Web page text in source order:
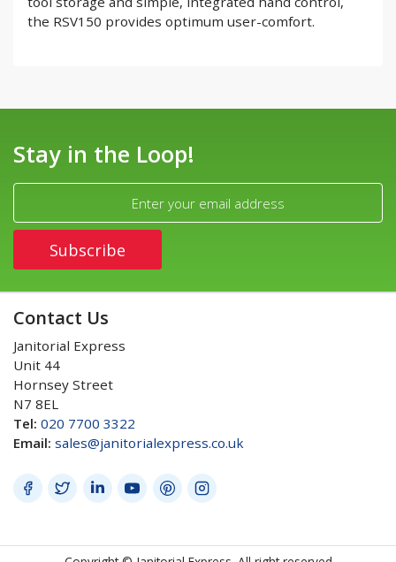
the RSV150 provides optimum user-comfort.
Stay in the Loop!
Contact Us
Janitorial Express
Unit 44
Hornsey Street
N7 8EL
Tel: 020 7700 3322
Email: sales@janitorialexpress.co.uk